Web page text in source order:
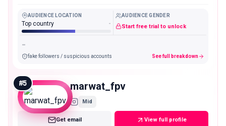
AUDIENCE LOCATION
Top country -
AUDIENCE GENDER
Start free trial to unlock
-
fake followers / suspicious accounts See full breakdown
#5 marwat_fpv
Mid
Get email View full profile